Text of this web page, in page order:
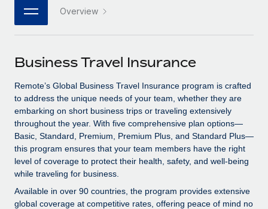
Connect any AI tool to Remote using our MCP
SERVICES
Ask an expert
Get expert help on global HR & compliance
Background checks
Simplify your candidate screening processes
Compliance watchtower
Stay ahead of compliance risks
PARTNER WITH US
Become a partner
Explore partnership opportunities with us
Remote Build
Coming soon
Integrations and AI Automations Consulting
CASE STUDIES
Remote Embedded x BambooHR: From local to
global hiring, with no platform switch
Job Description Library
Events
Salary & Talent Insights
Insights center
Get support
See all resources
日本語
한국어
中文（简体）
Overview
Business Travel Insurance
Remote’s Global Business Travel Insurance program is crafted
to address the unique needs of your team, whether they are
embarking on short business trips or traveling extensively
throughout the year. With five comprehensive plan options—
Basic, Standard, Premium, Premium Plus, and Standard Plus—
this program ensures that your team members have the right
level of coverage to protect their health, safety, and well-being
while traveling for business.
Available in over 90 countries, the program provides extensive
global coverage at competitive rates, offering peace of mind no